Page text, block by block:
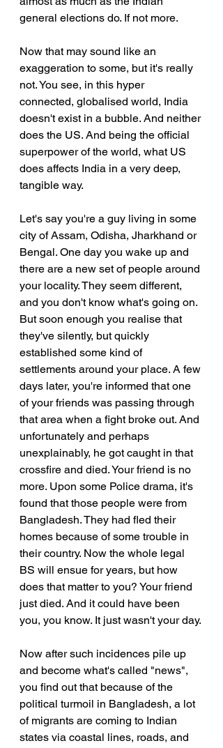
general elections do. If not more.
Now that may sound like an
exaggeration to some, but it's really
not. You see, in this hyper
connected, globalised world, India
doesn't exist in a bubble. And neither
does the US. And being the official
superpower of the world, what US
does affects India in a very deep,
tangible way.
Let's say you're a guy living in some
city of Assam, Odisha, Jharkhand or
Bengal. One day you wake up and
there are a new set of people around
your locality. They seem different,
and you don't know what's going on.
But soon enough you realise that
they've silently, but quickly
established some kind of
settlements around your place. A few
days later, you're informed that one
of your friends was passing through
that area when a fight broke out. And
unfortunately and perhaps
unexplainably, he got caught in that
crossfire and died. Your friend is no
more. Upon some Police drama, it's
found that those people were from
Bangladesh. They had fled their
homes because of some trouble in
their country. Now the whole legal
BS will ensue for years, but how
does that matter to you? Your friend
just died. And it could have been
you, you know. It just wasn't your day.
Now after such incidences pile up
and become what's called "news",
you find out that because of the
political turmoil in Bangladesh, a lot
of migrants are coming to Indian
states via coastal lines, roads, and